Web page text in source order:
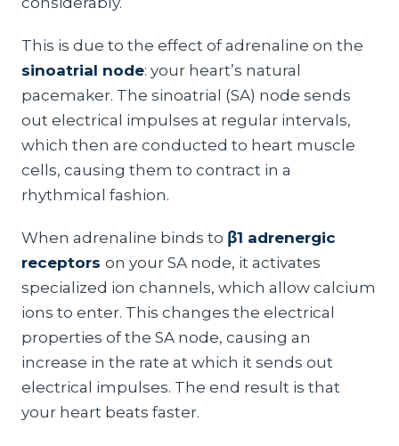
This is due to the effect of adrenaline on the
sinoatrial node: your heart’s natural
pacemaker. The sinoatrial (SA) node sends
out electrical impulses at regular intervals,
which then are conducted to heart muscle
cells, causing them to contract in a
rhythmical fashion.
When adrenaline binds to β1 adrenergic
receptors on your SA node, it activates
specialized ion channels, which allow calcium
ions to enter. This changes the electrical
properties of the SA node, causing an
increase in the rate at which it sends out
electrical impulses. The end result is that
your heart beats faster.